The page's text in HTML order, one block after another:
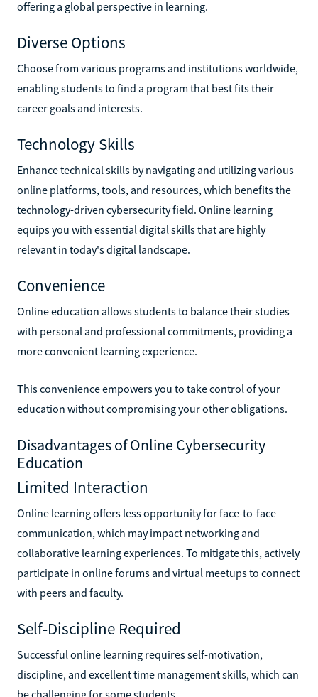
offering a global perspective in learning.
Diverse Options
Choose from various programs and institutions worldwide,
enabling students to find a program that best fits their
career goals and interests.
Technology Skills
Enhance technical skills by navigating and utilizing various
online platforms, tools, and resources, which benefits the
technology-driven cybersecurity field. Online learning
equips you with essential digital skills that are highly
relevant in today's digital landscape.
Convenience
Online education allows students to balance their studies
with personal and professional commitments, providing a
more convenient learning experience.
This convenience empowers you to take control of your
education without compromising your other obligations.
Disadvantages of Online Cybersecurity
Education
Limited Interaction
Online learning offers less opportunity for face-to-face
communication, which may impact networking and
collaborative learning experiences. To mitigate this, actively
participate in online forums and virtual meetups to connect
with peers and faculty.
Self-Discipline Required
Successful online learning requires self-motivation,
discipline, and excellent time management skills, which can
be challenging for some students.